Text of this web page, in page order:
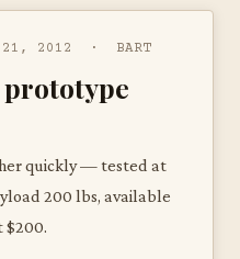
21, 2012 · BART
quickly — tested at
200 lbs, available
$200.